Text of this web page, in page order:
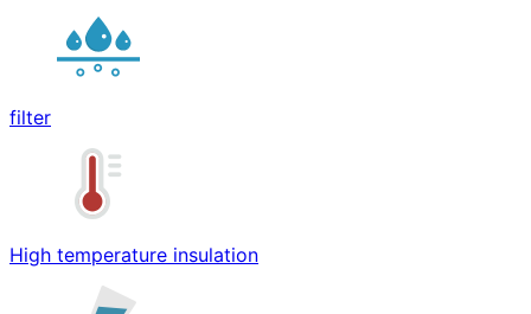
filter
High temperature insulation